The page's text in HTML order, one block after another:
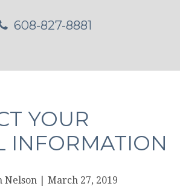
608-827-8881
YOUR
INFORMATION
Nelson March 27, 2019